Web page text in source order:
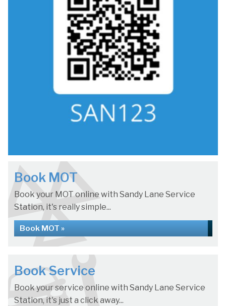
Book MOT
Book your MOT online with Sandy Lane Service
Station, it's really simple...
Book MOT »
Book Service
Book your service online with Sandy Lane Service
Station, it's just a click away...